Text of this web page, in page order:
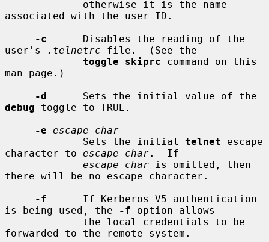
associated with the user ID.
-c
      Disables the reading of the
user's
.telnetrc file.  (See the
toggle skiprc command on this
man page.)
-d
debug toggle to TRUE.
-e escape char
             Sets the initial
telnet escape
character to escape char.  If
escape char is omitted, then
there will be no escape character.
-f
      If Kerberos V5 authentication
is being used, the
-f option allows
forwarded to the remote system.